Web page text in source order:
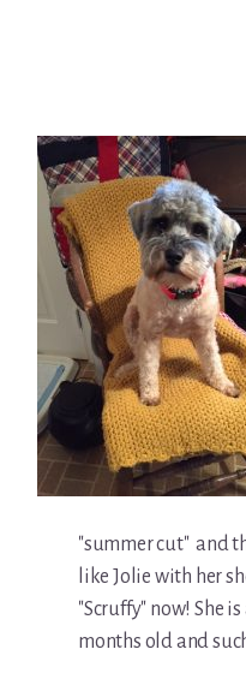
"summer cut" and
like Jolie with her
"Scruffy" now! She
months old and